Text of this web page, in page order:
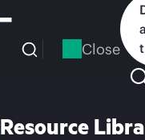
Close
Resource